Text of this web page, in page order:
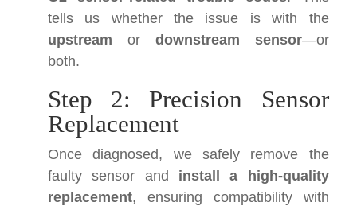
tells us whether the issue is with the
upstream or downstream sensor—or
both.
Step 2: Precision Sensor
Replacement
Once diagnosed, we safely remove the
faulty sensor and install a high-quality
replacement, ensuring compatibility with